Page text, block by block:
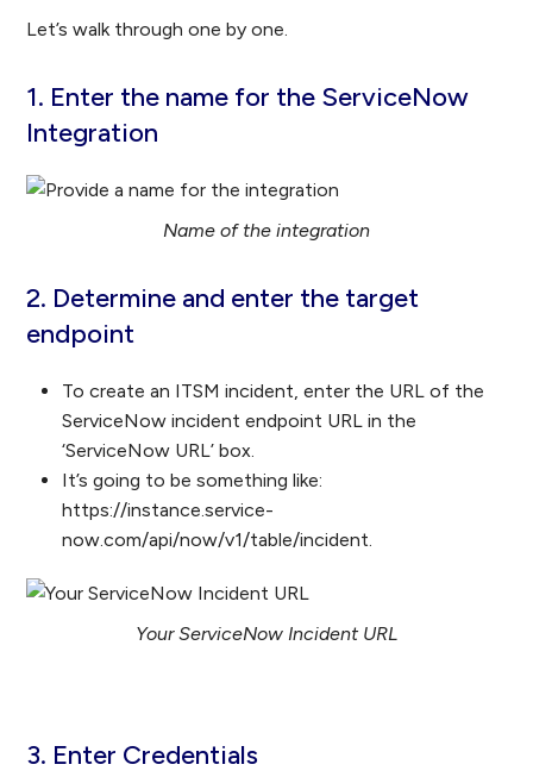
Let’s walk through one by one.
1. Enter the name for the ServiceNow
Integration
Name of the integration
2. Determine and enter the target
endpoint
To create an ITSM incident, enter the URL of the
ServiceNow incident endpoint URL in the
‘ServiceNow URL’ box.
It’s going to be something like:
https://instance.service-
now.com/api/now/v1/table/incident.
Your ServiceNow Incident URL
3. Enter Credentials